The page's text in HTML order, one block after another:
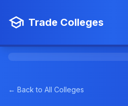
Trade Colleges
← Back to All Colleges